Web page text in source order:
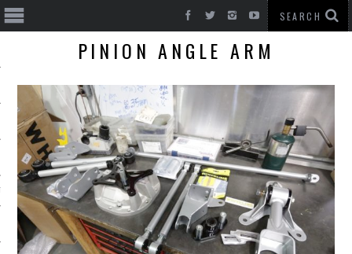
CARS
PINION ANGLE ARM